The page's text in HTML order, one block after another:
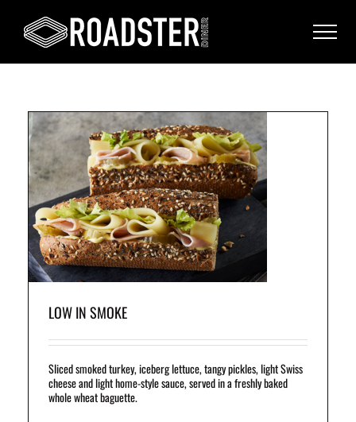
LOW IN SMOKE
Sliced smoked turkey, iceberg lettuce, tangy pickles, light Swiss
cheese and light home-style sauce, served in a freshly baked
whole wheat baguette.